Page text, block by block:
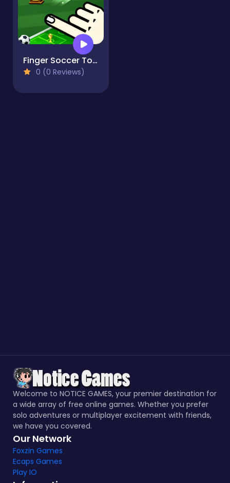
Finger Soccer Tournament
0 (0 Reviews)
Welcome to NOTICE GAMES, your premier destination for
a wide array of free online games. Whether you prefer
solo adventures or multiplayer excitement with friends,
we have you covered.
Our Network
Foxzin Games
Ecaps Games
Play IO